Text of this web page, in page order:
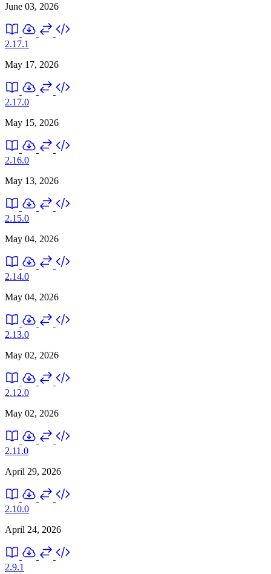
June 03, 2026
2.17.1
May 17, 2026
2.17.0
May 15, 2026
2.16.0
May 13, 2026
2.15.0
May 04, 2026
2.14.0
May 04, 2026
2.13.0
May 02, 2026
2.12.0
May 02, 2026
2.11.0
April 29, 2026
2.10.0
April 24, 2026
2.9.1